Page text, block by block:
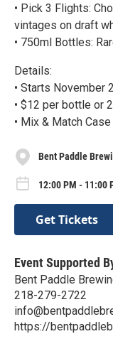
• Pick 3 Flights:
vintages on draft
• 750ml Bottles:
Details:
• Starts November
• $12 per bottle or
• Mix & Match
Bent Paddle
12:00 PM - 11:00
Get Tickets
Event Supported
Bent Paddle
218-279-2722
https://